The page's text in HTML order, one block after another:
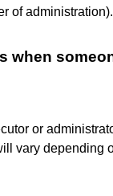
of administration).
when
or
vary depending